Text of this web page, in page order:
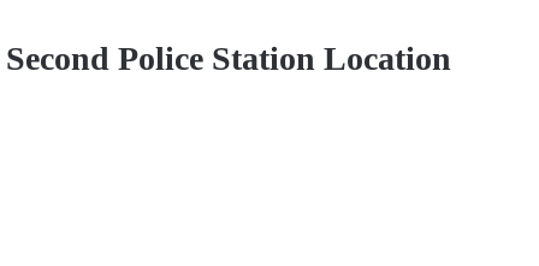
Second Police Station Location